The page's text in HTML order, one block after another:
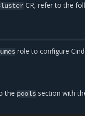
CR, refer to the
role to configure
the pools section with